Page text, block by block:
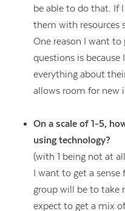
be able to do that. If
them with resources
One reason I want to
questions is because
everything about
allows room for new
On a scale of 1-5,
using technology?
(with 1 being not at
I want to get a
group will be to take
expect to get a mix